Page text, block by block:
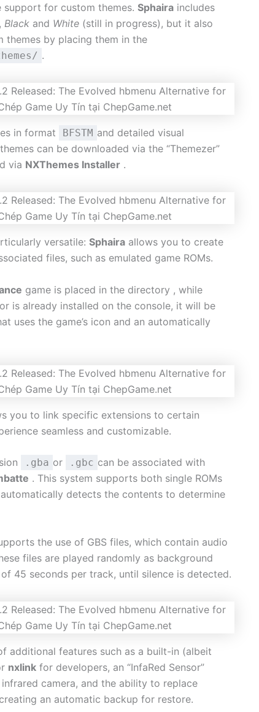
for custom themes. Sphaira includes
, Black and White (still in progress), but it also
themes by placing them in the
.
in format BFSTM and detailed visual
can be downloaded via the “Themezer”
via NXThemes Installer .
versatile: Sphaira allows you to create
files, such as emulated game ROMs.
game is placed in the directory , while
is already installed on the console, it will be
uses the game’s icon and an automatically
you to link specific extensions to certain
seamless and customizable.
.gba or .gbc can be associated with
. This system supports both single ROMs
automatically detects the contents to determine
the use of GBS files, which contain audio
files are played randomly as background
45 seconds per track, until silence is detected.
additional features such as a built-in (albeit
nxlink for developers, an “InfaRed Sensor”
camera, and the ability to replace
an automatic backup for restore.